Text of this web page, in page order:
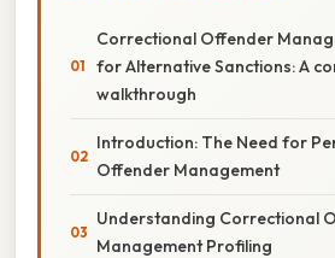
Correctional Offender
for Alternative Sanctions: A
walkthrough
Introduction: The Need for
Offender Management
Understanding Correctional
Management Profiling